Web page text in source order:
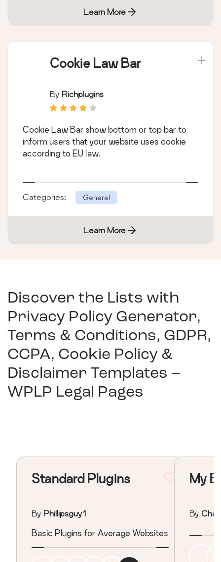
Learn More
Cookie Law Bar
By Richplugins
Cookie Law Bar show bottom or top bar to
inform users that your website uses cookie
according to EU law.
Categories: General
Learn More
Discover the Lists with
Privacy Policy Generator,
Terms & Conditions, GDPR,
CCPA, Cookie Policy &
Disclaimer Templates –
WPLP Legal Pages
Standard Plugins
By Phillipsguy1
Basic Plugins for Average Websites
My
By